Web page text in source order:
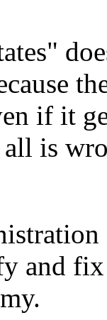
if it
all is
and